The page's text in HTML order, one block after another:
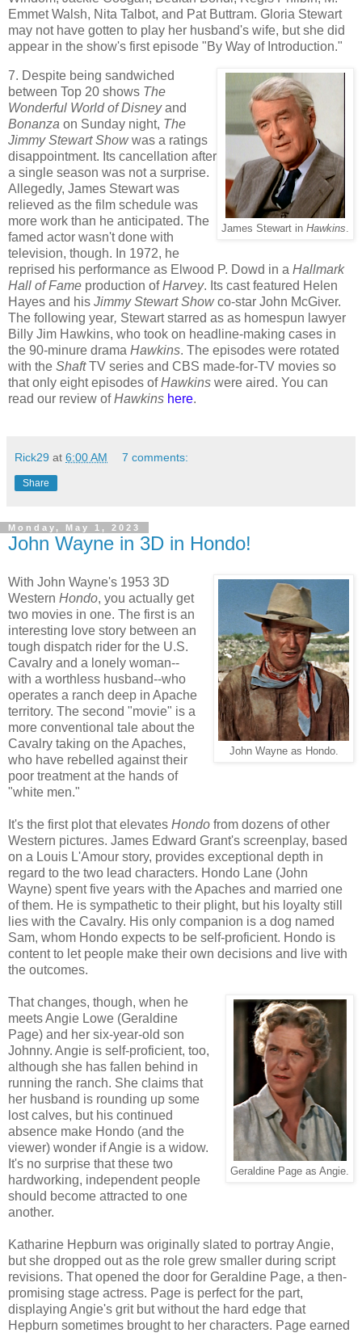
Emmet Walsh, Nita Talbot, and Pat Buttram. Gloria Stewart
may not have gotten to play her husband's wife, but she did
appear in the show's first episode "By Way of Introduction."
James Stewart in Hawkins.
7. Despite being sandwiched
between Top 20 shows The
Wonderful World of Disneyand
Bonanza on Sunday night, The
Jimmy Stewart Showwas a ratings
disappointment. Its cancellation after
a single season was not a surprise.
Allegedly, James Stewart was
relieved as the film schedule was
more work than he anticipated. The
famed actor wasn't done with
television, though. In 1972, he
reprised his performance as Elwood P. Dowd in a Hallmark
Hall of Fame production ofHarvey. Its cast featured Helen
Hayes and his Jimmy Stewart Showco-star John McGiver.
The following year, Stewart starred as as homespun lawyer
Billy Jim Hawkins, who took on headline-making cases in
the 90-minure drama Hawkins. The episodes were rotated
with the ShaftTV series and CBS made-for-TV movies so
that only eight episodes ofHawkins were aired. You can
read our review ofHawkins here.
Rick29 at 6:00 AM 7 comments:
Share
Monday, May 1, 2023
John Wayne in 3D in Hondo!
John Wayne as Hondo.
With John Wayne's 1953 3D
Western Hondo, you actually get
two movies in one. The first is an
interesting love story between an
tough dispatch rider for the U.S.
Cavalry and a lonely woman--
with a worthless husband--who
operates a ranch deep in Apache
territory. The second "movie" is a
more conventional tale about the
Cavalry taking on the Apaches,
who have rebelled against their
poor treatment at the hands of
"white men."
It's the first plot that elevates Hondo from dozens of other
Western pictures. James Edward Grant's screenplay, based
on a Louis L'Amour story, provides exceptional depth in
regard to the two lead characters. Hondo Lane (John
Wayne) spent five years with the Apaches and married one
of them. He is sympathetic to their plight, but his loyalty still
lies with the Cavalry. His only companion is a dog named
Sam, whom Hondo expects to be self-proficient. Hondo is
content to let people make their own decisions and live with
the outcomes.
Geraldine Page as Angie.
That changes, though, when he
meets Angie Lowe (Geraldine
Page) and her six-year-old son
Johnny. Angie is self-proficient, too,
although she has fallen behind in
running the ranch. She claims that
her husband is rounding up some
lost calves, but his continued
absence make Hondo (and the
viewer) wonder if Angie is a widow.
It's no surprise that these two
hardworking, independent people
should become attracted to one
another.
Katharine Hepburn was originally slated to portray Angie,
but she dropped out as the role grew smaller during script
revisions. That opened the door for Geraldine Page, a then-
promising stage actress. Page is perfect for the part,
displaying Angie's grit but without the hard edge that
Hepburn sometimes brought to her characters. Page earned